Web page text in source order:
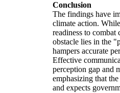
Conclusion
The findings have
climate action.
readiness to combat
obstacle lies in the
hampers accurate
Effective
perception gap and
emphasizing that
and expects